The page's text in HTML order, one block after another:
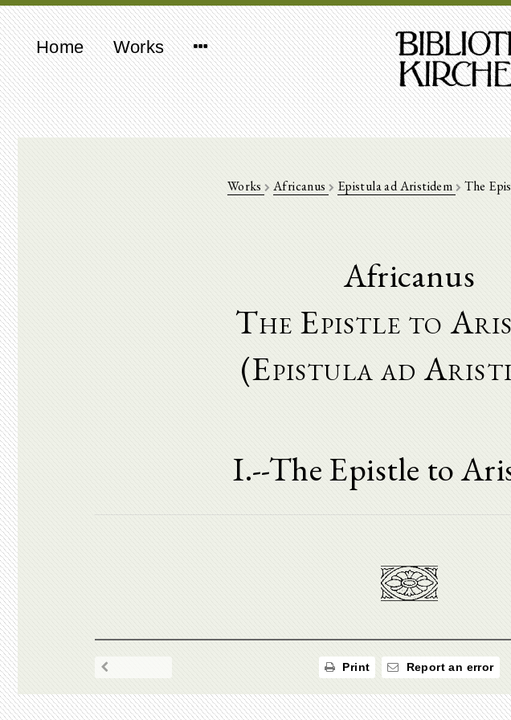
Home Works
Works Africanus Epistula ad Aristidem The
Africanus
The Epistle to
(Epistula ad
I.--The Epistle to
Print Report an error